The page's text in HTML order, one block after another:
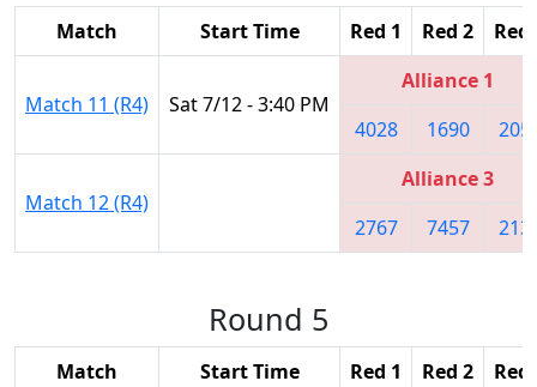
Match Start Time Red 1 Red 2 Red
Match 11 (R4) Sat 7/12 - 3:40 PM
Alliance 1
4028
1690
Match 12 (R4)
Alliance 3
2767
7457
Round 5
Match Start Time Red 1 Red 2 Red